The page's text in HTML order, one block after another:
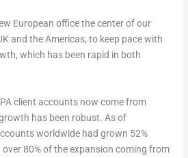
European office the center of our
and the Americas, to keep pace with
which has been rapid in both
client accounts now come from
has been robust. As of
worldwide had grown 52%
80% of the expansion coming from